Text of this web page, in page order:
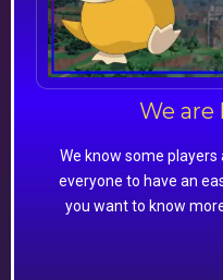
We are
We know some
everyone to have an
you want to know